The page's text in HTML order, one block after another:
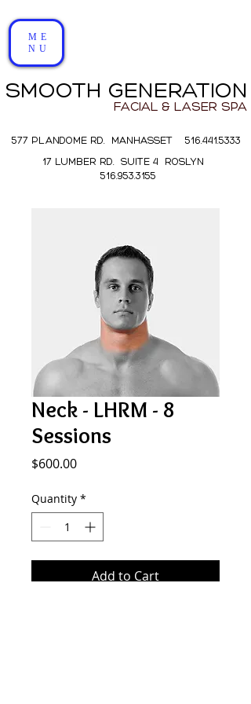
SMOOTH GENERATION
577 PLANDOME RD. MANHASSET 516.441.5333
17 LUMBER RD. SUITE 4 ROSLYN
516.953.3155
ME
NU
FACIAL & LASER SPA
Neck - LHRM - 8
Sessions
$600.00Price
Quantity *
Add to Cart